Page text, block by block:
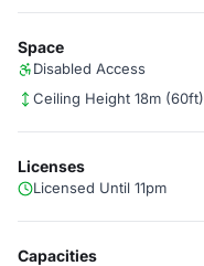
Space
Disabled Access
Ceiling Height 18m (60ft)
Licenses
Licensed Until 11pm
Capacities